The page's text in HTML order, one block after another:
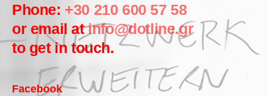
Phone: +30 210 600 57 58
or email atinfo@dotline.gr
to get in touch.
Facebook